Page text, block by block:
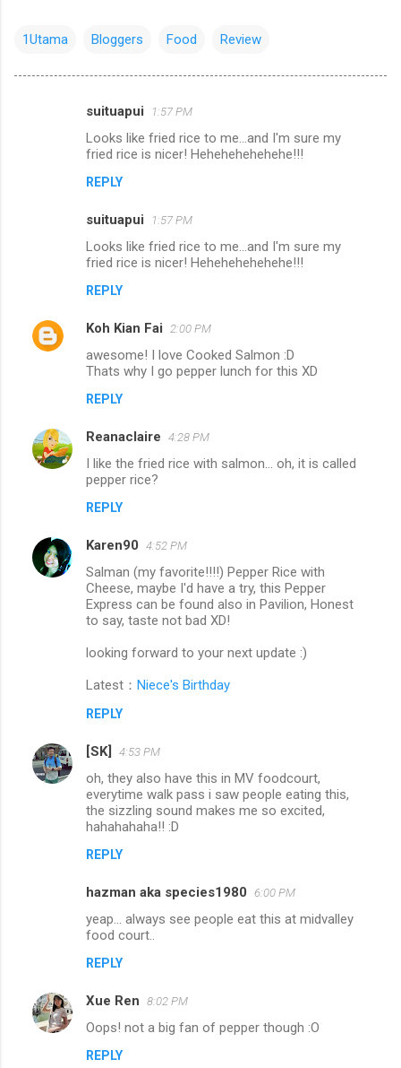
1Utama Bloggers Food Review
suituapui 1:57 PM
Looks like fried rice to me...and I'm sure my
fried rice is nicer! Hehehehehehehe!!!
REPLY
suituapui 1:57 PM
Looks like fried rice to me...and I'm sure my
fried rice is nicer! Hehehehehehehe!!!
REPLY
Koh Kian Fai 2:00 PM
awesome! I love Cooked Salmon :D
Thats why I go pepper lunch for this XD
REPLY
Reanaclaire 4:28 PM
I like the fried rice with salmon... oh, it is called
pepper rice?
REPLY
Karen90 4:52 PM
Salman (my favorite!!!!) Pepper Rice with
Cheese, maybe I'd have a try, this Pepper
Express can be found also in Pavilion, Honest
to say, taste not bad XD!
looking forward to your next update :)
Latest： Niece's Birthday
REPLY
[SK] 4:53 PM
oh, they also have this in MV foodcourt,
everytime walk pass i saw people eating this,
the sizzling sound makes me so excited,
hahahahaha!! :D
REPLY
hazman aka species1980 6:00 PM
yeap... always see people eat this at midvalley
food court..
REPLY
Xue Ren 8:02 PM
Oops! not a big fan of pepper though :O
REPLY